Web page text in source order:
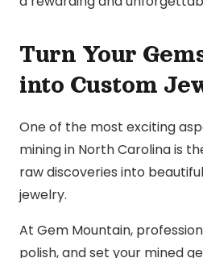
Turn Your
into Custom
One of the most exciting
mining in North Carolina is
raw discoveries into
jewelry.
At Gem Mountain,
polish, and set your mined